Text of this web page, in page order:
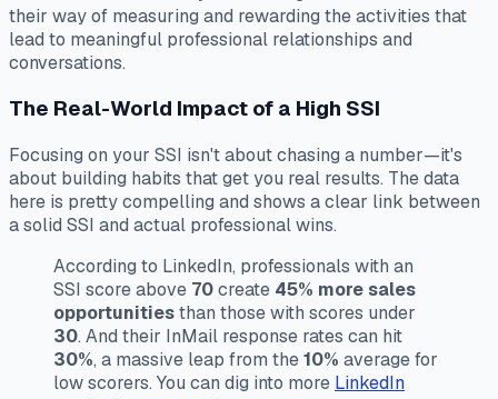
their way of measuring and rewarding the activities that
lead to meaningful professional relationships and
conversations.
The Real-World Impact of a High SSI
Focusing on your SSI isn't about chasing a number—it's
about building habits that get you real results. The data
here is pretty compelling and shows a clear link between
a solid SSI and actual professional wins.
According to LinkedIn, professionals with an
SSI score above 70create 45% more sales
opportunitiesthan those with scores under
30. And their InMail response rates can hit
30%, a massive leap from the10% average for
low scorers. You can dig into more LinkedIn